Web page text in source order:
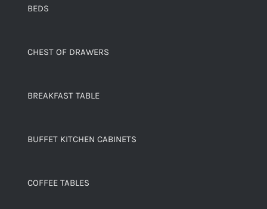
BEDS
CHEST OF DRAWERS
BREAKFAST TABLE
BUFFET KITCHEN CABINETS
COFFEE TABLES